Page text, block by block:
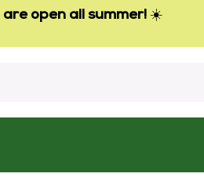
are open all summer! ☀️